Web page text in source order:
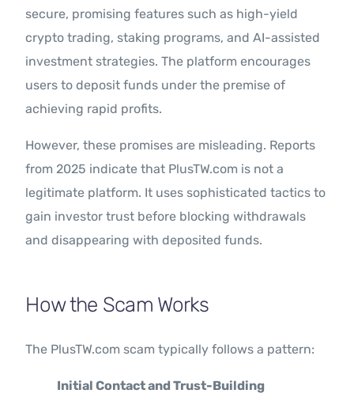
secure, promising features such as high-yield
crypto trading, staking programs, and AI-assisted
investment strategies. The platform encourages
users to deposit funds under the premise of
achieving rapid profits.
However, these promises are misleading. Reports
from 2025 indicate that PlusTW.com is not a
legitimate platform. It uses sophisticated tactics to
gain investor trust before blocking withdrawals
and disappearing with deposited funds.
How the Scam Works
The PlusTW.com scam typically follows a pattern:
Initial Contact and Trust-Building